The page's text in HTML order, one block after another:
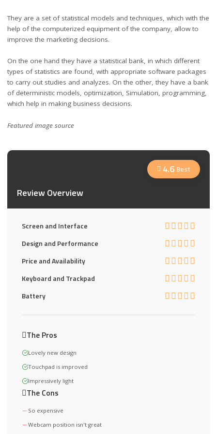
They are a set of statistical models and techniques, which with the
help of the computerized equipment of the company, allow to
improve the marketing decisions.
On the one hand they have a statistical bank, in which different
types of statistics are found, with appropriate software packages
to carry out studies and analyzes. On the other, they have a bank
of deterministic models, optimization, Simulation, programming,
which help in making business decisions.
Featured image source
Review Overview
4.6 Best
Screen and Interface
Design and Performance
Price and Availability
Keyboard and Trackpad
Battery
The Pros
Lovely new design
Touchpad is improved
Impressively light
The Cons
So expensive
Webcam position isn't great